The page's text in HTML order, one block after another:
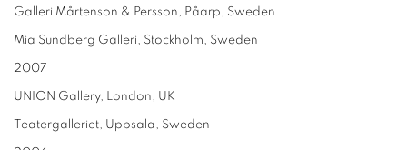
Galleri Mårtenson & Persson, Påarp, Sweden
Mia Sundberg Galleri, Stockholm, Sweden
2007
UNION Gallery, London, UK
Teatergalleriet, Uppsala, Sweden